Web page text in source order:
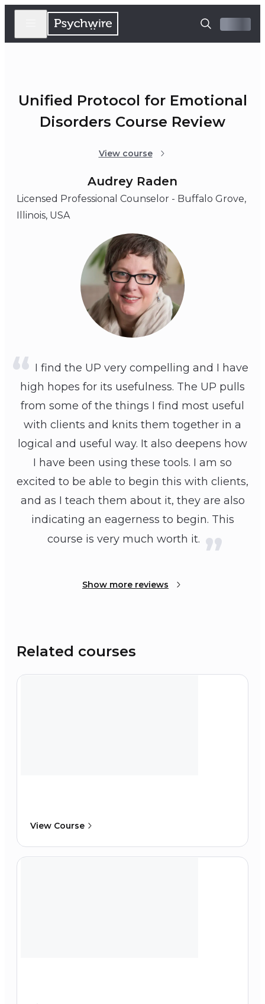
Unified Protocol for Emotional
Disorders Course Review
View course
Audrey Raden
Licensed Professional Counselor - Buffalo Grove,
Illinois, USA
I find the UP very compelling and I have
high hopes for its usefulness. The UP pulls
from some of the things I find most useful
with clients and knits them together in a
logical and useful way. It also deepens how
I have been using these tools. I am so
excited to be able to begin this with clients,
and as I teach them about it, they are also
indicating an eagerness to begin. This
course is very much worth it.
Show more reviews
Related courses
View Course